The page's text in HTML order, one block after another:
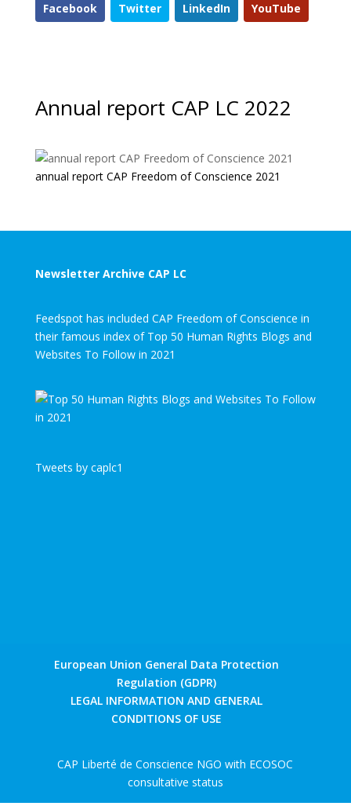
Facebook Twitter LinkedIn YouTube
Annual report CAP LC 2022
annual report CAP Freedom of Conscience 2021
Newsletter Archive CAP LC
Feedspot has included CAP Freedom of Conscience in
their famous index of Top 50 Human Rights Blogs and
Websites To Follow in 2021
Tweets by caplc1
European Union General Data Protection
Regulation (GDPR)
LEGAL INFORMATION AND GENERAL
CONDITIONS OF USE
CAP Liberté de Conscience NGO with ECOSOC
consultative status